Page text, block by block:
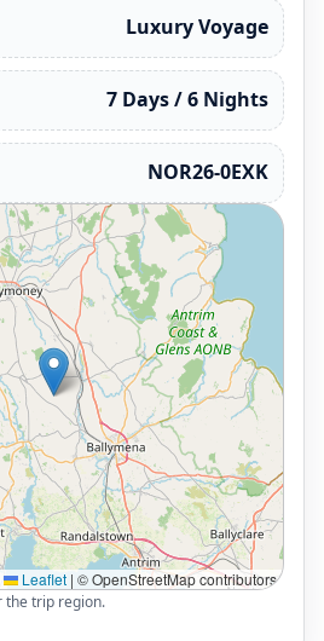
Luxury Voyage
7 Days / 6 Nights
NOR26-0EXK
Leaflet | © OpenStreetMap contributors
the trip region.